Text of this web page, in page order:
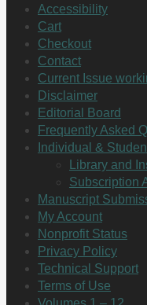
Accessibility
Cart
Checkout
Contact
Current Issue
Disclaimer
Editorial Board
Frequently Asked
Individual &
Library and
Subscription
Manuscript
My Account
Nonprofit Status
Privacy Policy
Technical Support
Terms of Use